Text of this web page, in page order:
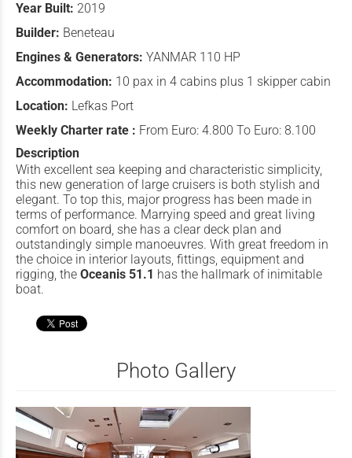
Year Built: 2019
Builder: Beneteau
Engines & Generators: YANMAR 110 HP
Accommodation: 10 pax in 4 cabins plus 1 skipper cabin
Location: Lefkas Port
Weekly Charter rate : From Euro: 4.800 To Euro: 8.100
Description
With excellent sea keeping and characteristic simplicity,
this new generation of large cruisers is both stylish and
elegant. To top this, major progress has been made in
terms of performance. Marrying speed and great living
comfort on board, she has a clear deck plan and
outstandingly simple manoeuvres. With great freedom in
the choice in interior layouts, fittings, equipment and
rigging, the Oceanis 51.1 has the hallmark of inimitable
boat.
Photo Gallery